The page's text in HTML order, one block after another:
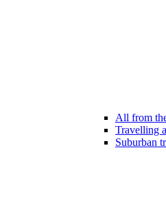
All from
Travelling
Suburban